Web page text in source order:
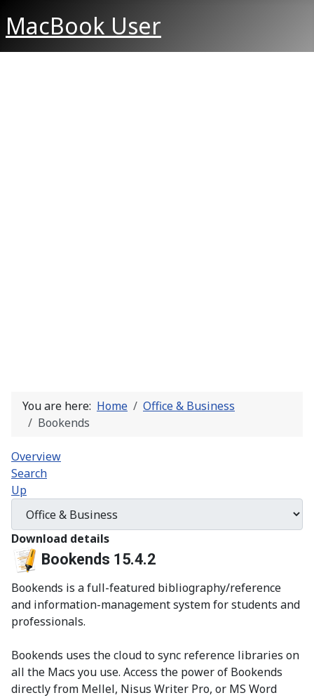
MacBook User
You are here: Home
Office & Business
Bookends
Overview
Search
Up
Download details
Bookends 15.4.2
Bookends is a full-featured bibliography/reference
and information-management system for students and
professionals.
Bookends uses the cloud to sync reference libraries on
all the Macs you use. Access the power of Bookends
directly from Mellel, Nisus Writer Pro, or MS Word